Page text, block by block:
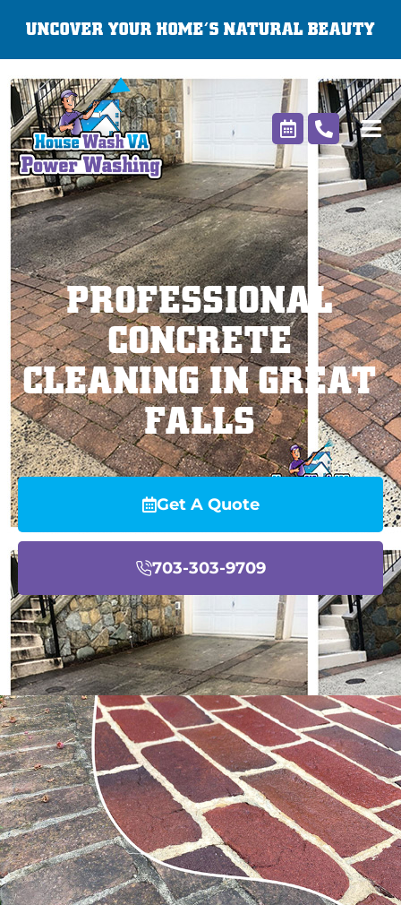
UNCOVER YOUR HOME’S NATURAL BEAUTY
PROFESSIONAL
CONCRETE
CLEANING IN GREAT
FALLS
Get A Quote
703-303-9709